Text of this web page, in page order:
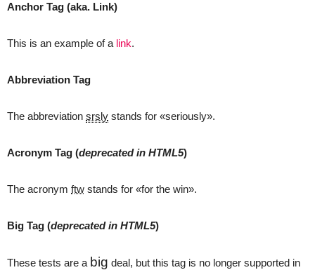
Anchor Tag (aka. Link)
This is an example of a link.
Abbreviation Tag
The abbreviation srsly stands for «seriously».
Acronym Tag (deprecated in HTML5)
The acronym ftw stands for «for the win».
Big Tag (deprecated in HTML5)
These tests are a big deal, but this tag is no longer supported in